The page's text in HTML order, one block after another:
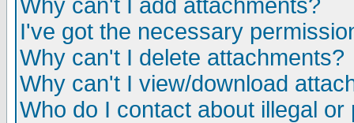
Why can't I add attachments?
I've got the necessary
Why can't I delete attachments?
Why can't I view/download
Who do I contact about illegal